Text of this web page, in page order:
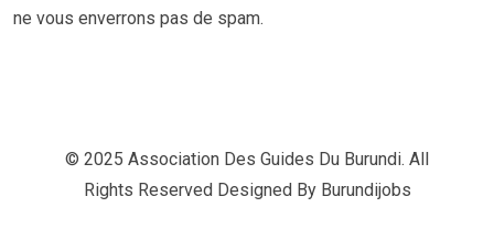
ne vous enverrons pas de spam.
© 2025 Association Des Guides Du Burundi. All
Rights Reserved Designed By Burundijobs